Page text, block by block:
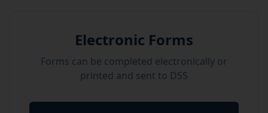
Electronic Forms
Forms can be completed electronically or
printed and sent to DSS